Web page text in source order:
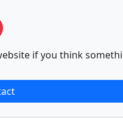
if you think